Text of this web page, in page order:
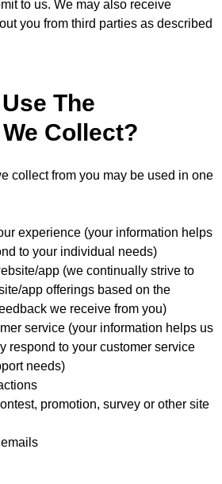
to us. We may also receive
you from third parties as described
The
Collect?
collect from you may be used in one
experience (your information helps
to your individual needs)
app (we continually strive to
app offerings based on the
we receive from you)
service (your information helps us
respond to your customer service
needs)
promotion, survey or other site